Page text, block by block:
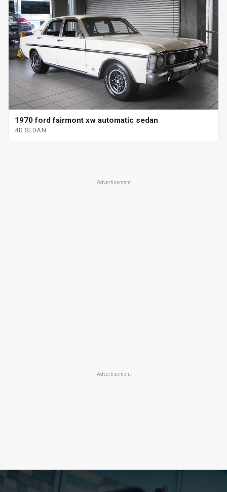
1970 ford fairmont xw automatic sedan
4D SEDAN
Advertisement
Advertisement